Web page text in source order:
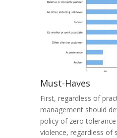
Must-Haves
First, regardless of
management should
policy of zero
violence, regardless of